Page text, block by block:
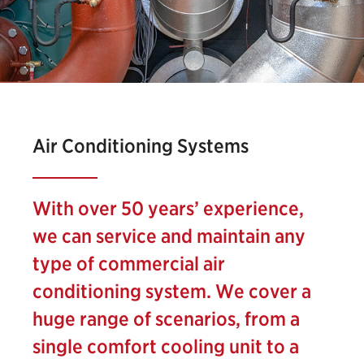
Air Conditioning Systems
With over 50 years’ experience,
we can service and maintain any
type of commercial air
conditioning system. We cover a
huge range of scenarios, from a
single comfort cooling unit to a